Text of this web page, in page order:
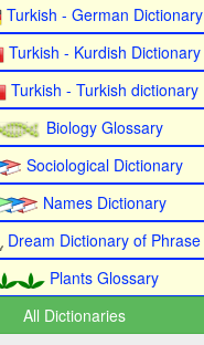
Turkish - German Dictionary
Turkish - Kurdish Dictionary
Turkish - Turkish dictionary
Biology Glossary
Sociological Dictionary
Names Dictionary
Dream Dictionary of Phrase
Plants Glossary
All Dictionaries